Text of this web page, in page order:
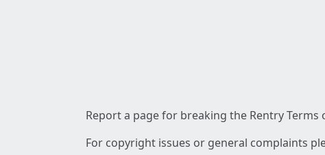
Report a page for breaking the Rentry Terms
For copyright issues or general complaints